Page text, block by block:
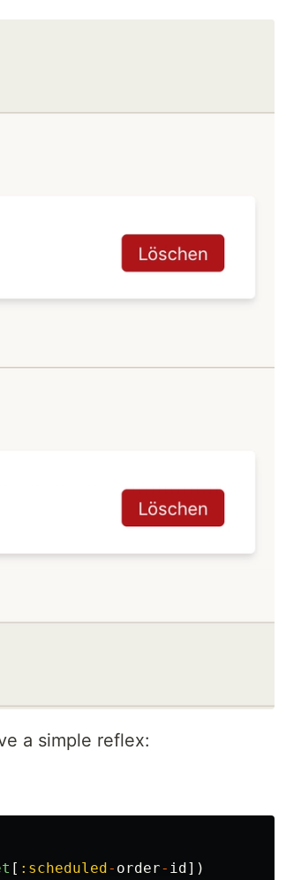
a simple reflex:
[ :scheduled- order- id])